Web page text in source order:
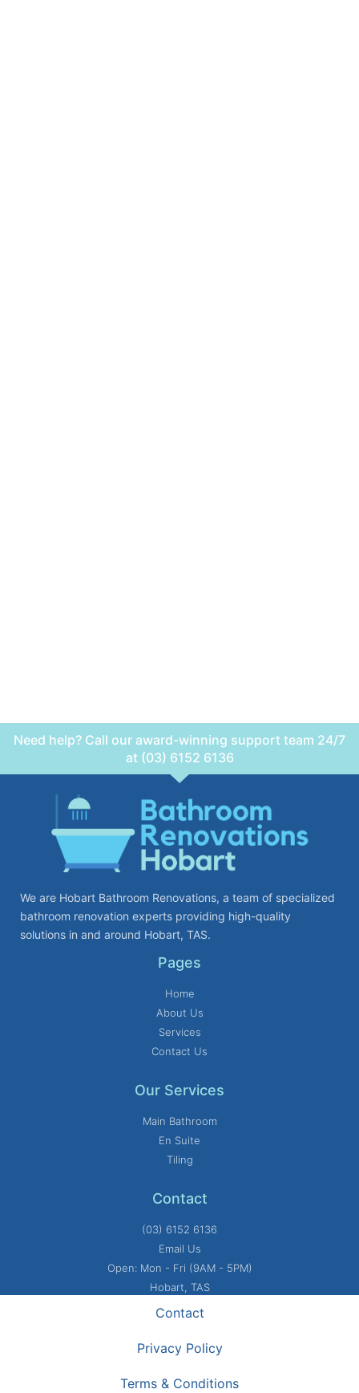
Need help? Call our award-winning support team 24/7
at (03) 6152 6136
We are Hobart Bathroom Renovations, a team of specialized
bathroom renovation experts providing high-quality
solutions in and around Hobart, TAS.
Pages
Home
About Us
Services
Contact Us
Our Services
Main Bathroom
En Suite
Tiling
Contact
(03) 6152 6136
Email Us
Open: Mon - Fri (9AM - 5PM)
Hobart, TAS
Contact
Privacy Policy
Terms & Conditions